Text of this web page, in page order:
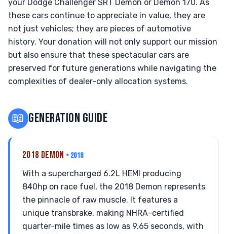
your Dodge Challenger SRT Demon or Demon 170. As
these cars continue to appreciate in value, they are
not just vehicles; they are pieces of automotive
history. Your donation will not only support our mission
but also ensure that these spectacular cars are
preserved for future generations while navigating the
complexities of dealer-only allocation systems.
📖 GENERATION GUIDE
2018 DEMON • 2018
With a supercharged 6.2L HEMI producing
840hp on race fuel, the 2018 Demon represents
the pinnacle of raw muscle. It features a
unique transbrake, making NHRA-certified
quarter-mile times as low as 9.65 seconds, with